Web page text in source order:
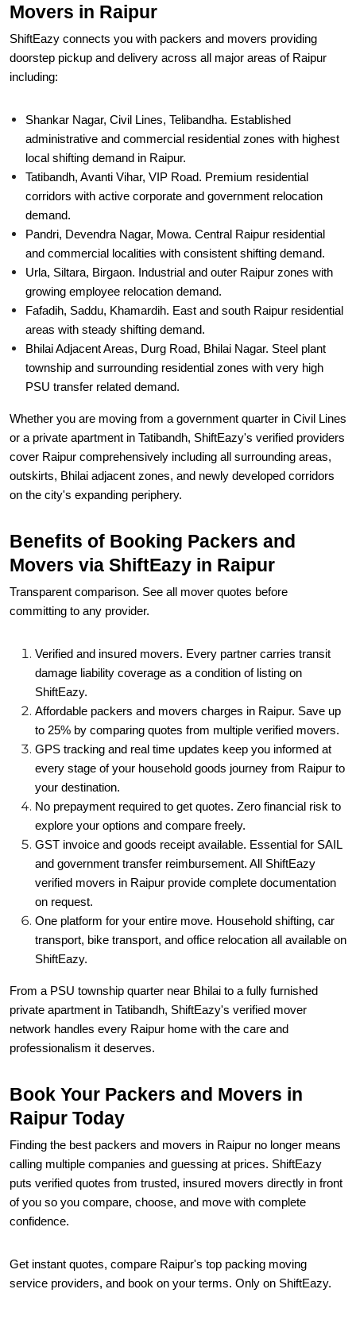
Movers in Raipur
ShiftEazy connects you with packers and movers providing
doorstep pickup and delivery across all major areas of Raipur
including:
Shankar Nagar, Civil Lines, Telibandha. Established
administrative and commercial residential zones with highest
local shifting demand in Raipur.
Tatibandh, Avanti Vihar, VIP Road. Premium residential
corridors with active corporate and government relocation
demand.
Pandri, Devendra Nagar, Mowa. Central Raipur residential
and commercial localities with consistent shifting demand.
Urla, Siltara, Birgaon. Industrial and outer Raipur zones with
growing employee relocation demand.
Fafadih, Saddu, Khamardih. East and south Raipur residential
areas with steady shifting demand.
Bhilai Adjacent Areas, Durg Road, Bhilai Nagar. Steel plant
township and surrounding residential zones with very high
PSU transfer related demand.
Whether you are moving from a government quarter in Civil Lines
or a private apartment in Tatibandh, ShiftEazy's verified providers
cover Raipur comprehensively including all surrounding areas,
outskirts, Bhilai adjacent zones, and newly developed corridors
on the city's expanding periphery.
Benefits of Booking Packers and
Movers via ShiftEazy in Raipur
Transparent comparison. See all mover quotes before
committing to any provider.
Verified and insured movers. Every partner carries transit
damage liability coverage as a condition of listing on
ShiftEazy.
Affordable packers and movers charges in Raipur. Save up
to 25% by comparing quotes from multiple verified movers.
GPS tracking and real time updates keep you informed at
every stage of your household goods journey from Raipur to
your destination.
No prepayment required to get quotes. Zero financial risk to
explore your options and compare freely.
GST invoice and goods receipt available. Essential for SAIL
and government transfer reimbursement. All ShiftEazy
verified movers in Raipur provide complete documentation
on request.
One platform for your entire move. Household shifting, car
transport, bike transport, and office relocation all available on
ShiftEazy.
From a PSU township quarter near Bhilai to a fully furnished
private apartment in Tatibandh, ShiftEazy's verified mover
network handles every Raipur home with the care and
professionalism it deserves.
Book Your Packers and Movers in
Raipur Today
Finding the best packers and movers in Raipur no longer means
calling multiple companies and guessing at prices. ShiftEazy
puts verified quotes from trusted, insured movers directly in front
of you so you compare, choose, and move with complete
confidence.
Get instant quotes, compare Raipur's top packing moving
service providers, and book on your terms. Only on ShiftEazy.